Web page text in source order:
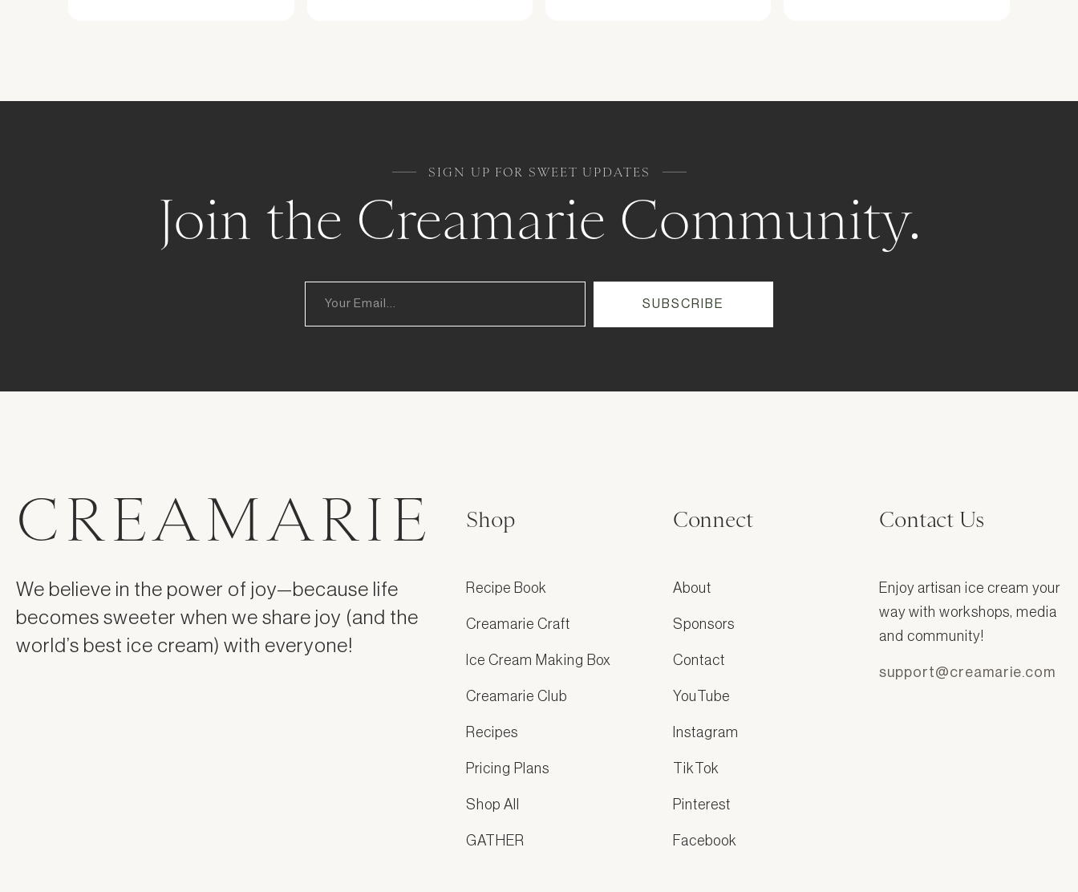
SIGN UP FOR SWEET UPDATES
Join the Creamarie Community.
CREAMARIE
We believe in the power of joy—because life
becomes sweeter when we share joy (and the
world’s best ice cream) with everyone!
Shop
Recipe Book
Creamarie Craft
Ice Cream Making Box
Creamarie Club
Recipes
Pricing Plans
Shop All
GATHER
Connect
About
Sponsors
Contact
YouTube
Instagram
TikTok
Pinterest
Facebook
Contact Us
Enjoy artisan ice cream your
way with workshops, media
and community!
support@creamarie.com